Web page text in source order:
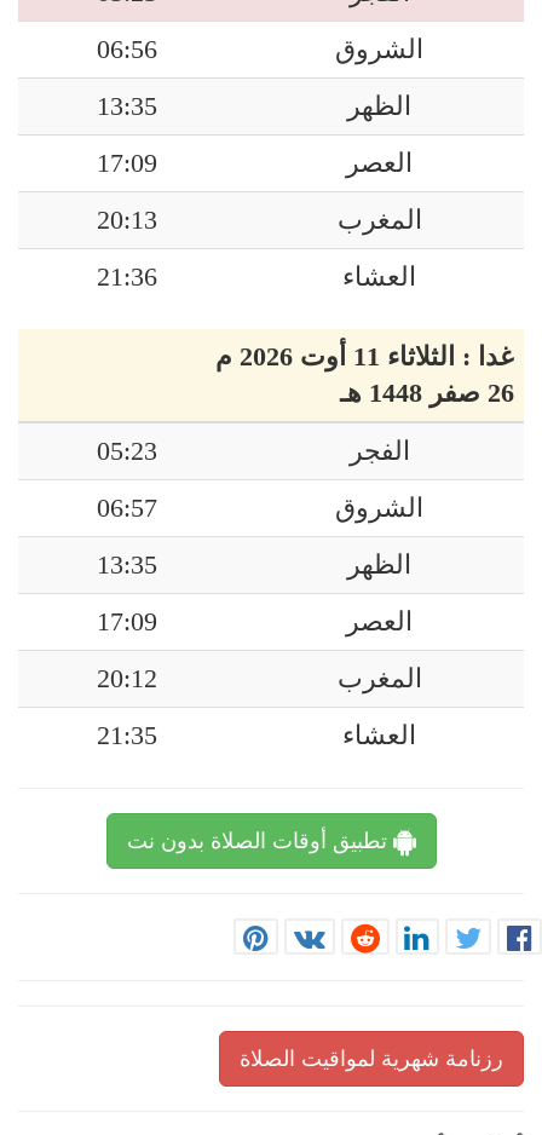
الشروق
06:56
الظهر
13:35
العصر
17:09
المغرب
20:13
العشاء
21:36
غدا : الثلاثاء 11 أوت 2026 م
26 صفر 1448 هـ
الفجر
05:23
الشروق
06:57
الظهر
13:35
العصر
17:09
المغرب
20:12
العشاء
21:35
تطبيق أوقات الصلاة بدون نت
رزنامة شهرية لمواقيت الصلاة